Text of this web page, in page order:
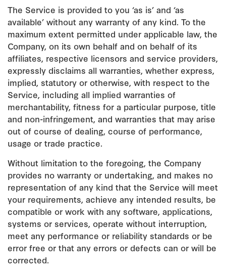
The Service is provided to you ‘as is’ and ‘as
available’ without any warranty of any kind. To the
maximum extent permitted under applicable law, the
Company, on its own behalf and on behalf of its
affiliates, respective licensors and service providers,
expressly disclaims all warranties, whether express,
implied, statutory or otherwise, with respect to the
Service, including all implied warranties of
merchantability, fitness for a particular purpose, title
and non-infringement, and warranties that may arise
out of course of dealing, course of performance,
usage or trade practice.
Without limitation to the foregoing, the Company
provides no warranty or undertaking, and makes no
representation of any kind that the Service will meet
your requirements, achieve any intended results, be
compatible or work with any software, applications,
systems or services, operate without interruption,
meet any performance or reliability standards or be
error free or that any errors or defects can or will be
corrected.